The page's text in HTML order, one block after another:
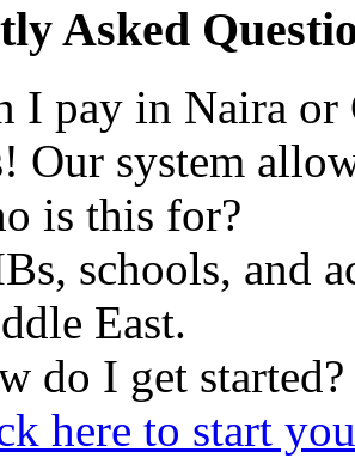
Asked
I pay in Naira or
Our system
is this for?
schools, and
East.
do I get started?
here to start